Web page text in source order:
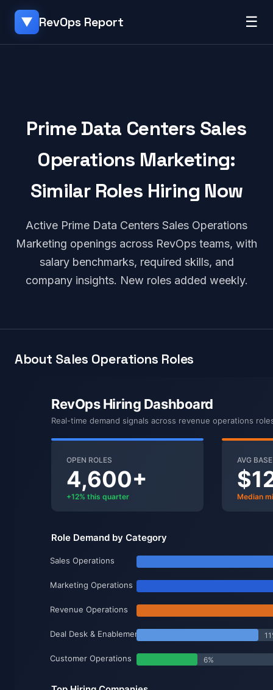
▼ RevOps Report ☰
Prime Data Centers Sales
Operations Marketing:
Similar Roles Hiring Now
Active Prime Data Centers Sales Operations
Marketing openings across RevOps teams, with
salary benchmarks, required skills, and
company insights. New roles added weekly.
About Sales Operations Roles